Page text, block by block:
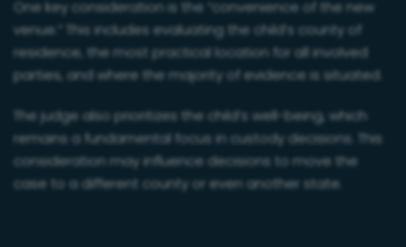
One key consideration is the “convenience of the new
venue.” This includes evaluating the child’s county of
residence, the most practical location for all involved
parties, and where the majority of evidence is situated.
The judge also prioritizes the child’s well-being, which
remains a fundamental focus in custody decisions. This
consideration may influence decisions to move the
case to a different county or even another state.